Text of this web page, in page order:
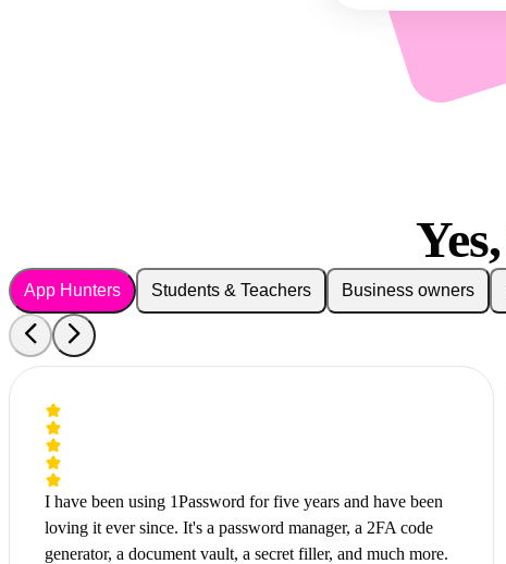
Yes,
App Hunters Students & Teachers Business owners
I have been using 1Password for five years and have been
loving it ever since. It's a password manager, a 2FA code
generator, a document vault, a secret filler, and much more.